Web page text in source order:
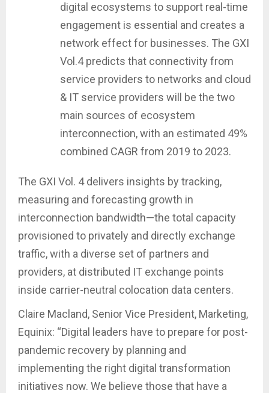
digital ecosystems to support real-time
engagement is essential and creates a
network effect for businesses. The GXI
Vol.4 predicts that connectivity from
service providers to networks and cloud
& IT service providers will be the two
main sources of ecosystem
interconnection, with an estimated 49%
combined CAGR from 2019 to 2023.
The GXI Vol. 4 delivers insights by tracking,
measuring and forecasting growth in
interconnection bandwidth—the total capacity
provisioned to privately and directly exchange
traffic, with a diverse set of partners and
providers, at distributed IT exchange points
inside carrier-neutral colocation data centers.
Claire Macland, Senior Vice President, Marketing,
Equinix: “Digital leaders have to prepare for post-
pandemic recovery by planning and
implementing the right digital transformation
initiatives now. We believe those that have a